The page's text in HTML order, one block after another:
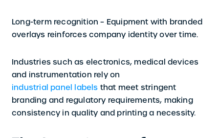
Long-term recognition – Equipment with branded
overlays reinforces company identity over time.
Industries such as electronics, medical devices
and instrumentation rely on
industrial panel labels that meet stringent
branding and regulatory requirements, making
consistency in quality and printing a necessity.